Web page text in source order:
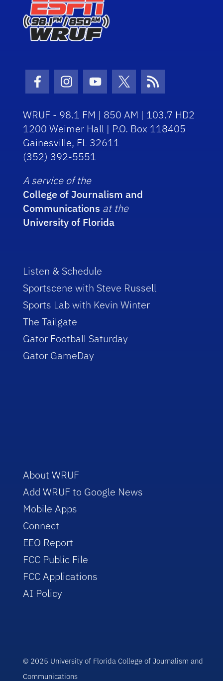
Facebook Icon
Instagram Icon
Youtube Icon
Twitter Icon
RSS Icon
WRUF - 98.1 FM | 850 AM | 103.7 HD2
1200 Weimer Hall | P.O. Box 118405
Gainesville, FL 32611
(352) 392-5551
A service of the
College of Journalism and
Communications at the
University of Florida
Listen & Schedule
Sportscene with Steve Russell
Sports Lab with Kevin Winter
The Tailgate
Gator Football Saturday
Gator GameDay
About WRUF
Add WRUF to Google News
Mobile Apps
Connect
EEO Report
FCC Public File
FCC Applications
AI Policy
© 2025 University of Florida College of Journalism and
Communications